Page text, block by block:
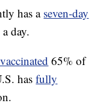
has a seven-day
day.
65% of
hasfully